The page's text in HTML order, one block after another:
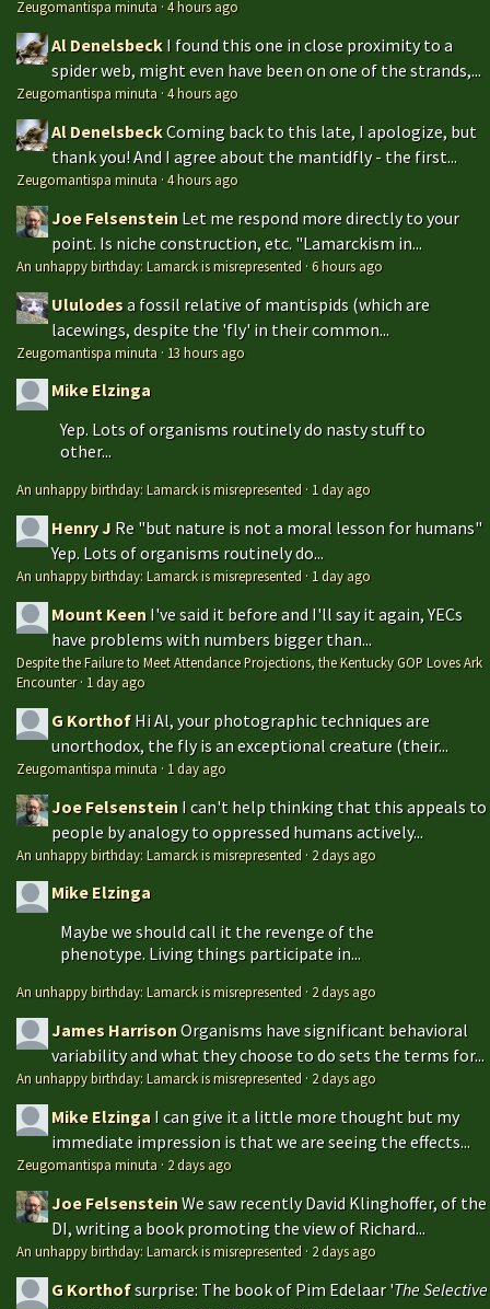
Zeugomantispa minuta ·4 hours ago
Al Denelsbeck I found this one in close proximity to a
spider web, might even have been on one of the strands,...
Zeugomantispa minuta ·4 hours ago
Al DenelsbeckComing back to this late, I apologize, but
thank you! And I agree about the mantidfly - the first...
Zeugomantispa minuta ·4 hours ago
Joe Felsenstein Let me respond more directly to your
point. Is niche construction, etc. "Lamarckism in...
An unhappy birthday: Lamarck is misrepresented ·6 hours ago
Ululodesa fossil relative of mantispids (which are
lacewings, despite the 'fly' in their common...
Zeugomantispa minuta · 13 hours ago
Mike Elzinga
Yep. Lots of organisms routinely do nasty stuff to
other...
An unhappy birthday: Lamarck is misrepresented · 1 day ago
Henry J Re "but nature is not a moral lesson for humans"
Yep. Lots of organisms routinely do...
An unhappy birthday: Lamarck is misrepresented · 1 day ago
Mount Keen I've said it before and I'll say it again, YECs
have problems with numbers bigger than...
Despite the Failure to Meet Attendance Projections, the Kentucky GOP Loves Ark
Encounter· 1 day ago
G Korthof Hi Al, your photographic techniques are
unorthodox, the fly is an exceptional creature (their...
Zeugomantispa minuta · 1 day ago
Joe Felsenstein I can't help thinking that this appeals to
people by analogy to oppressed humans actively...
An unhappy birthday: Lamarck is misrepresented · 2 days ago
Mike Elzinga
Maybe we should call it the revenge of the
phenotype. Living things participate in...
An unhappy birthday: Lamarck is misrepresented · 2 days ago
James HarrisonOrganisms have significant behavioral
variability and what they choose to do sets the terms for...
An unhappy birthday: Lamarck is misrepresented · 2 days ago
Mike Elzinga I can give it a little more thought but my
immediate impression is that we are seeing the effects...
Zeugomantispa minuta · 2 days ago
Joe FelsensteinWe saw recently David Klinghoffer, of the
DI, writing a book promoting the view of Richard...
An unhappy birthday: Lamarck is misrepresented · 2 days ago
G Korthofsurprise: The book of Pim Edelaar 'The Selective